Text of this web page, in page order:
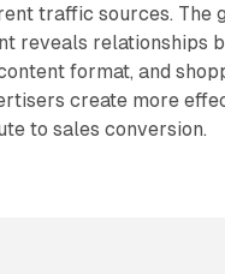
traffic sources. The
reveals relationships
format, and
create more
to sales conversion.